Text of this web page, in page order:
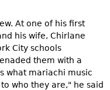
At one of his first
his wife, Chirlane
City schools
them with a
what mariachi music
who they are," he said